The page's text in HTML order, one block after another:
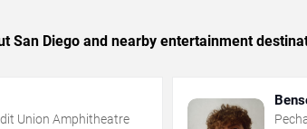
San Diego and nearby entertainment
Union Amphitheatre